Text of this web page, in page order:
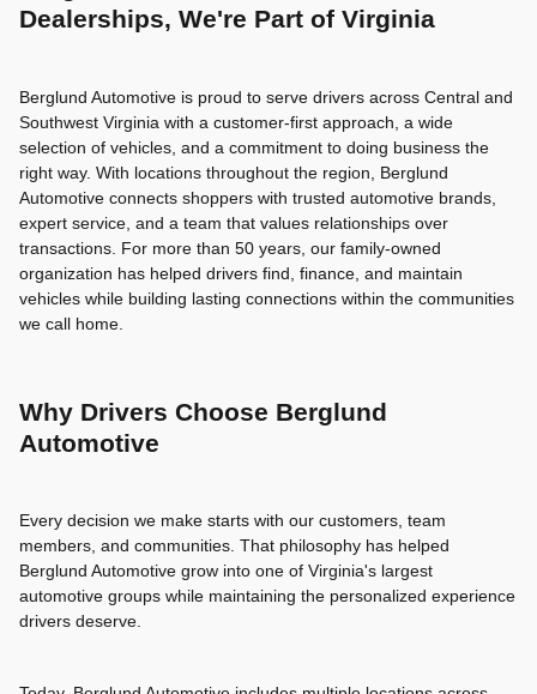
Dealerships, We're Part of Virginia
Berglund Automotive is proud to serve drivers across Central and
Southwest Virginia with a customer-first approach, a wide
selection of vehicles, and a commitment to doing business the
right way. With locations throughout the region, Berglund
Automotive connects shoppers with trusted automotive brands,
expert service, and a team that values relationships over
transactions. For more than 50 years, our family-owned
organization has helped drivers find, finance, and maintain
vehicles while building lasting connections within the communities
we call home.
Why Drivers Choose Berglund
Automotive
Every decision we make starts with our customers, team
members, and communities. That philosophy has helped
Berglund Automotive grow into one of Virginia's largest
automotive groups while maintaining the personalized experience
drivers deserve.